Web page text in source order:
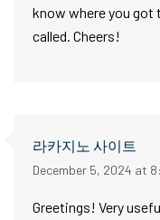
know where you
called. Cheers!
라카지노 사이트
December 5, 2024 at
Greetings! Very